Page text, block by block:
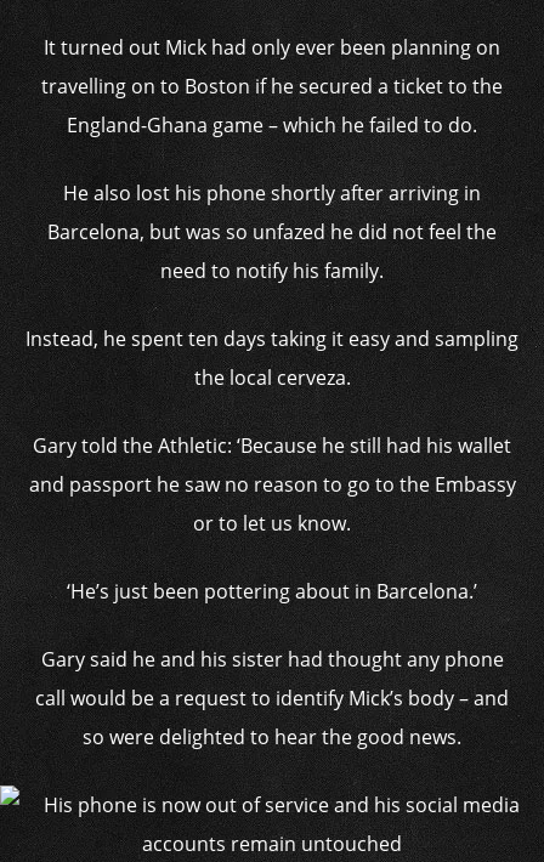
It turned out Mick had only ever been planning on
travelling on to Boston if he secured a ticket to the
England-Ghana game – which he failed to do.
He also lost his phone shortly after arriving in
Barcelona, but was so unfazed he did not feel the
need to notify his family.
Instead, he spent ten days taking it easy and sampling
the local cerveza.
Gary told the Athletic: ‘Because he still had his wallet
and passport he saw no reason to go to the Embassy
or to let us know.
‘He’s just been pottering about in Barcelona.’
Gary said he and his sister had thought any phone
call would be a request to identify Mick’s body – and
so were delighted to hear the good news.